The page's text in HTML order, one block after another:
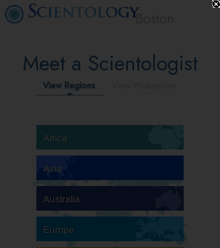
Boston
Meet a Scientologist
View Regions
Africa
Asia
Australia
Europe